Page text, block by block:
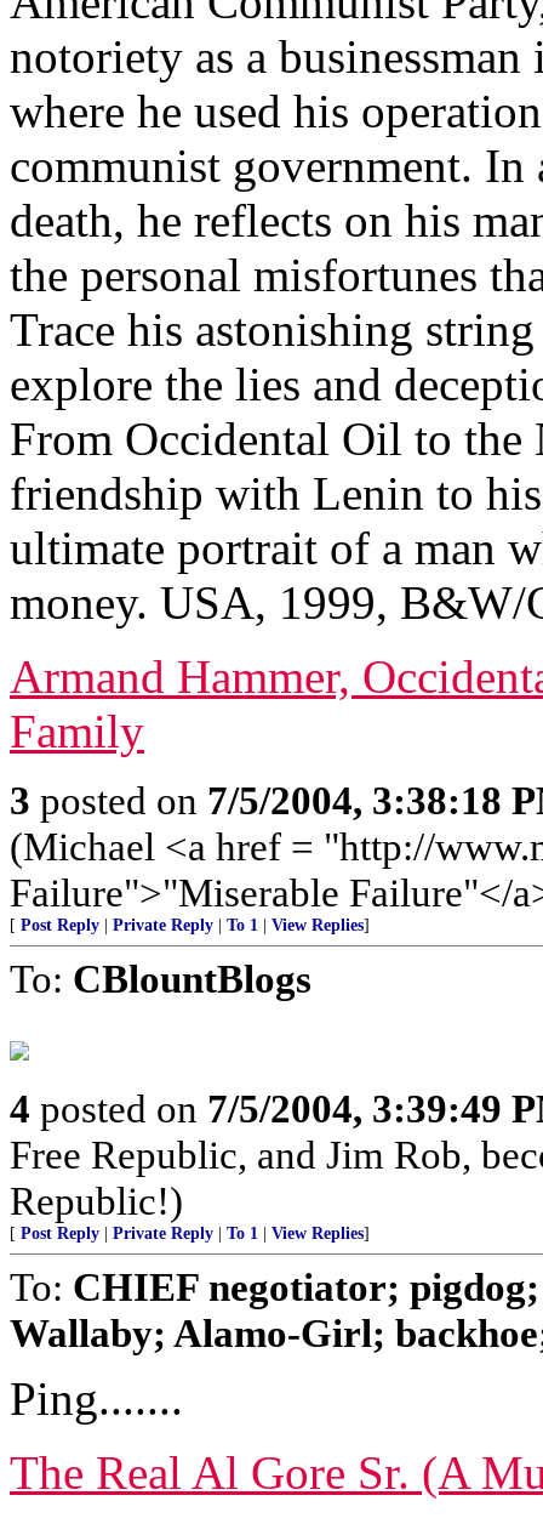
notoriety as a
where he used his
communist government.
death, he reflects on his
the personal misfortunes
Trace his astonishing
explore the lies and
From Occidental Oil to the
friendship with Lenin to
ultimate portrait of a man
money. USA, 1999, B&W/
Armand Hammer,
Family
3 posted on 7/5/2004, 3:38:18
(Michael <a href = "http://
Failure">"Miserable Failure"</
[ Post Reply Private Reply To 1 View Replies]
To: CBlountBlogs
4 posted on 7/5/2004, 3:39:49
Free Republic, and Jim Rob,
Republic!)
[ Post Reply Private Reply To 1 View Replies]
To: CHIEF negotiator;
Wallaby; Alamo-Girl;
Ping.......
The Real Al Gore Sr. (A